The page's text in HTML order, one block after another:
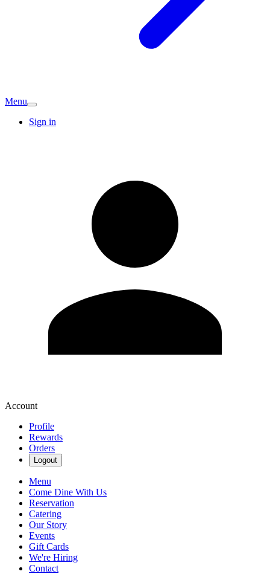
Menu
Sign in
Account
Profile
Rewards
Orders
Logout
Menu
Come Dine With Us
Reservation
Catering
Our Story
Events
Gift Cards
We're Hiring
Contact